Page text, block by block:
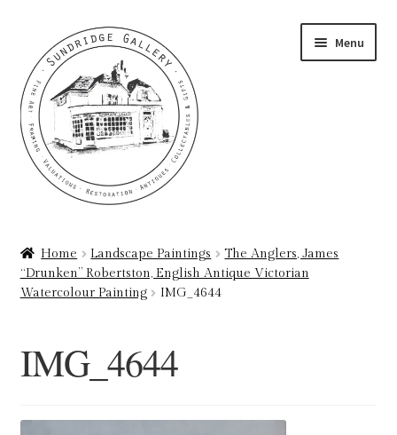
navigation
content
Menu
About
Basket
Blog
Home Landscape Paintings
The Anglers, James
“Drunken” Robertston, English Antique Victorian
Watercolour Painting
IMG_4644
IMG_4644